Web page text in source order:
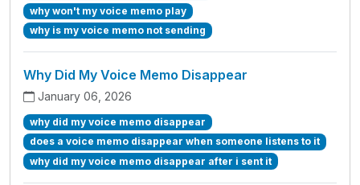
why won't my voice memo play
why is my voice memo not sending
Why Did My Voice Memo Disappear
January 06, 2026
why did my voice memo disappear
does a voice memo disappear when someone listens to it
why did my voice memo disappear after i sent it